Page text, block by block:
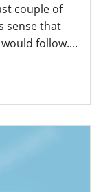
couple of
sense that
follow....